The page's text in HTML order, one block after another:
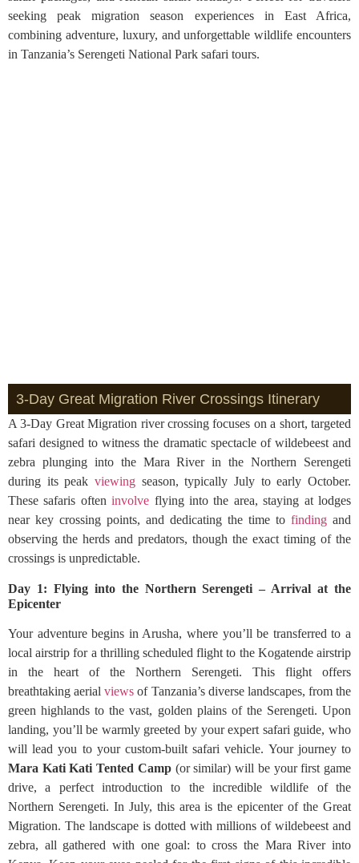
seeking peak migration season experiences in East Africa,
combining adventure, luxury, and unforgettable wildlife encounters
in Tanzania’s Serengeti National Park safari tours.
3-Day Great Migration River Crossings Itinerary
A 3-Day Great Migration river crossing focuses on a short, targeted
safari designed to witness the dramatic spectacle of wildebeest and
zebra plunging into the Mara River in the Northern Serengeti
during its peak viewing season, typically July to early October.
These safaris ofteninvolve flying into the area, staying at lodges
near key crossing points, and dedicating the time to finding and
observing the herds and predators, though the exact timing of the
crossings is unpredictable.
Day 1: Flying into the Northern Serengeti – Arrival at the
Epicenter
Your adventure begins in Arusha, where you’ll be transferred to a
local airstrip for a thrilling scheduled flight to the Kogatende airstrip
in the heart of the Northern Serengeti. This flight offers
breathtaking aerialviews of Tanzania’s diverse landscapes, from the
green highlands to the vast, golden plains of the Serengeti. Upon
landing, you’ll be warmly greeted by your expert safari guide, who
will lead you to your custom-built safari vehicle. Your journey to
Mara Kati Kati Tented Camp(or similar) will be your first game
drive, a perfect introduction to the incredible wildlife of the
Northern Serengeti. In July, this area is the epicenter of the Great
Migration. The landscape is dotted with millions of wildebeest and
zebra, all gathered with one goal: to cross the Mara River into